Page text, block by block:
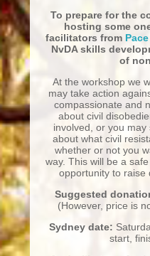
To prepare for the
hosting some
facilitators from
NvDA skills
of
At the workshop we
may take action
compassionate and
about civil
involved, or you
about what civil
whether or not you
way. This will be a
opportunity to raise
Suggested
(However, price is
Sydney date:
start,